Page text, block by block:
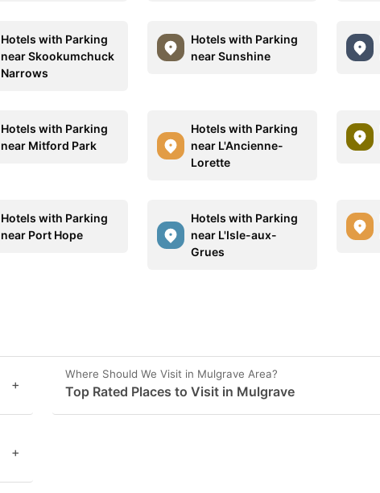
Hotels with Parking
near Skookumchuck
Narrows
Hotels with Parking
near Sunshine
Hotels with Parking
near Mitford Park
Hotels with Parking
near L'Ancienne-
Lorette
Hotels with Parking
near Port Hope
Hotels with Parking
near L'Isle-aux-
Grues
+
Where Should We Visit in Mulgrave Area?
Top Rated Places to Visit in Mulgrave
+